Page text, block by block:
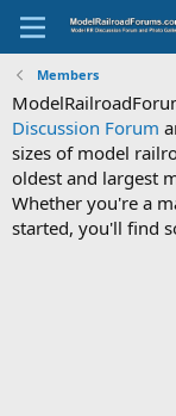
Members
Discussion Forum
sizes of model
oldest and largest
Whether you're a
started, you'll find